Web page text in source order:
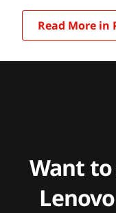
Read More in
Want